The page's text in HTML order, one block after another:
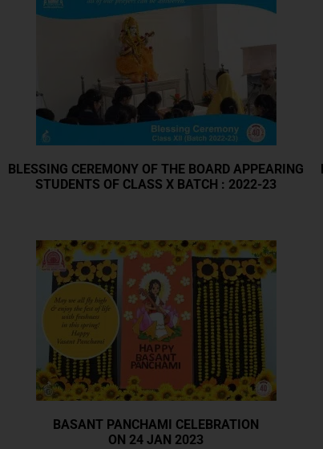
BLESSING CEREMONY OF THE BOARD APPEARING
STUDENTS OF CLASS X BATCH : 2022-23
BASANT PANCHAMI CELEBRATION
ON 24 JAN 2023